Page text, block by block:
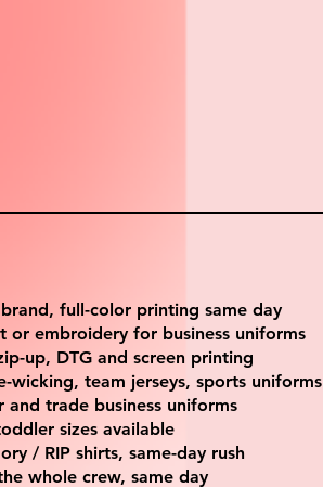
full-color printing same day
or embroidery for business uniforms
up, DTG and screen printing
team jerseys, sports uniforms
trade business uniforms
sizes available
/ RIP shirts, same-day rush
whole crew, same day